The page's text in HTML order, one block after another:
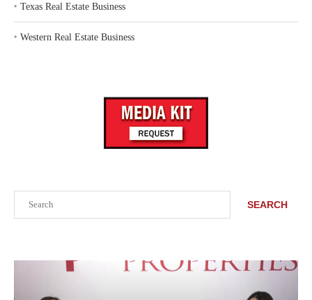
SEARCH
‣ Texas Real Estate Business
‣ Western Real Estate Business